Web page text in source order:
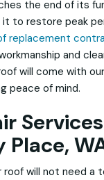
the end of its
to restore peak
replacement
and
will come with
peace of mind.
Place,
roof will not need a